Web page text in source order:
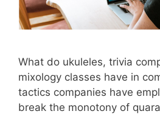
What do ukuleles, trivia
mixology classes have in
tactics companies have
break the monotony of